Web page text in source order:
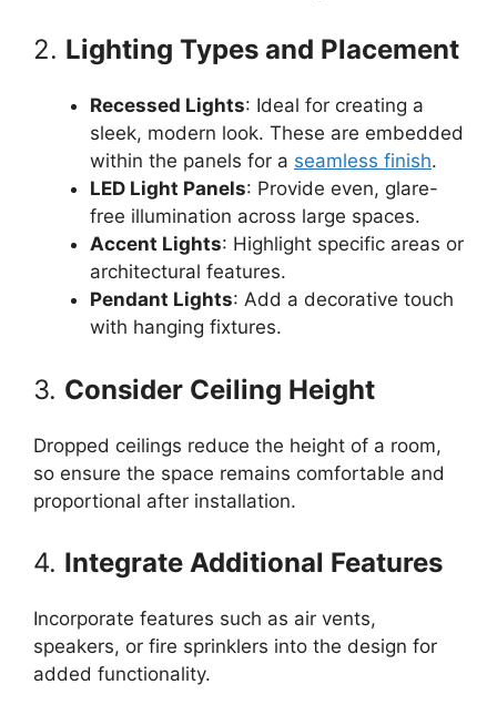
2. Lighting Types and Placement
Recessed Lights: Ideal for creating a
sleek, modern look. These are embedded
within the panels for a seamless finish.
LED Light Panels: Provide even, glare-
free illumination across large spaces.
Accent Lights: Highlight specific areas or
architectural features.
Pendant Lights: Add a decorative touch
with hanging fixtures.
3. Consider Ceiling Height
Dropped ceilings reduce the height of a room,
so ensure the space remains comfortable and
proportional after installation.
4. Integrate Additional Features
Incorporate features such as air vents,
speakers, or fire sprinklers into the design for
added functionality.